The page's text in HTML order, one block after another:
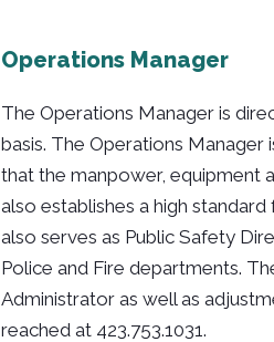
Operations Manager
The Operations Manager is
basis. The Operations
that the manpower, equipment
also establishes a high
also serves as Public Safety
Police and Fire departments.
Administrator as well as
reached at 423.753.1031.